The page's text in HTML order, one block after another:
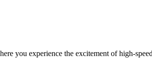
you experience the excitement of high-